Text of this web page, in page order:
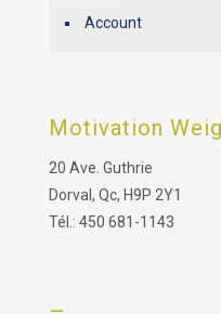
Account
Motivation
20 Ave. Guthrie
Dorval, Qc, H9P 2Y1
Tél.: 450 681-1143